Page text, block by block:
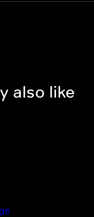
also like